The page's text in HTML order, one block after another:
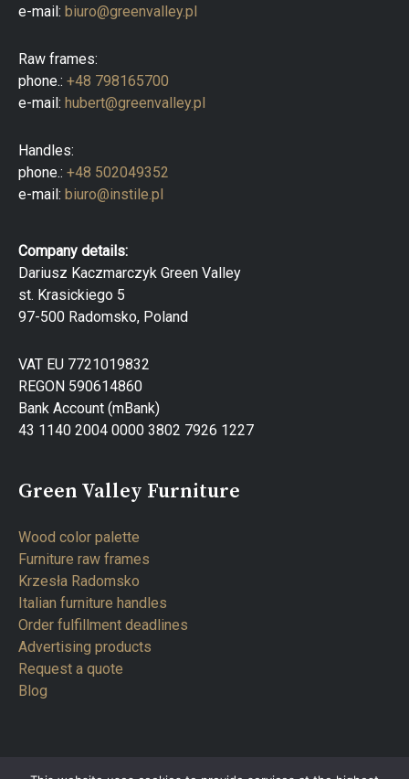
e-mail: biuro@greenvalley.pl
Raw frames:
phone.: +48 798165700
e-mail: hubert@greenvalley.pl
Handles:
phone.: +48 502049352
e-mail: biuro@instile.pl
Company details:
Dariusz Kaczmarczyk Green Valley
st. Krasickiego 5
97-500 Radomsko, Poland
VAT EU 7721019832
REGON 590614860
Bank Account (mBank)
43 1140 2004 0000 3802 7926 1227
Green Valley Furniture
Wood color palette
Furniture raw frames
Krzesła Radomsko
Italian furniture handles
Order fulfillment deadlines
Advertising products
Request a quote
Blog